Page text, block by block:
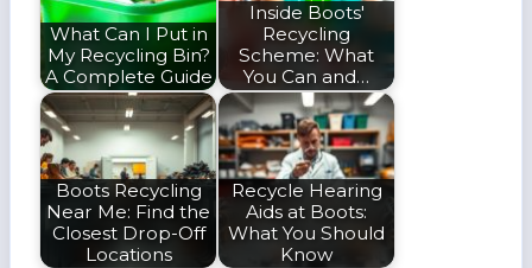
What Can I Put in
My Recycling Bin?
A Complete Guide
Inside Boots'
Recycling
Scheme: What
You Can and…
Boots Recycling
Near Me: Find the
Closest Drop-Off
Locations
Recycle Hearing
Aids at Boots:
What You Should
Know